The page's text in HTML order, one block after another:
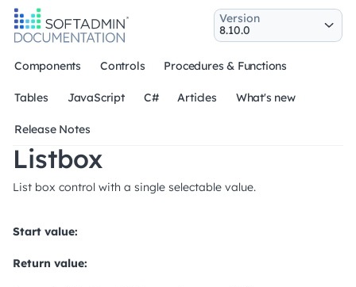
Components Controls Procedures & Functions
Tables JavaScript C# Articles What's new
Release Notes
Version
Listbox
List box control with a single selectable value.
Start value:
Return value: